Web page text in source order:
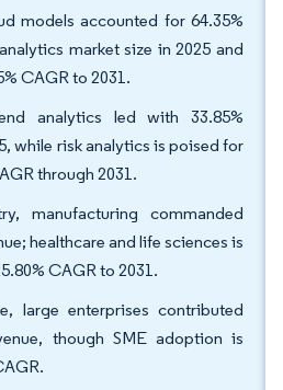
models accounted for 64.35%
market size in 2025 and
CAGR to 2031.
analytics led with 33.85%
while risk analytics is poised for
through 2031.
manufacturing commanded
healthcare and life sciences is
CAGR to 2031.
large enterprises contributed
though SME adoption is